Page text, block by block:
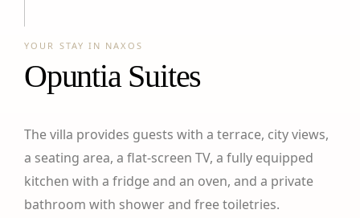
YOUR STAY IN NAXOS
Opuntia Suites
The villa provides guests with a terrace, city views,
a seating area, a flat-screen TV, a fully equipped
kitchen with a fridge and an oven, and a private
bathroom with shower and free toiletries.